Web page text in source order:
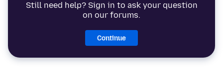
Still need help? Sign in to ask your question
on our forums.
Continue